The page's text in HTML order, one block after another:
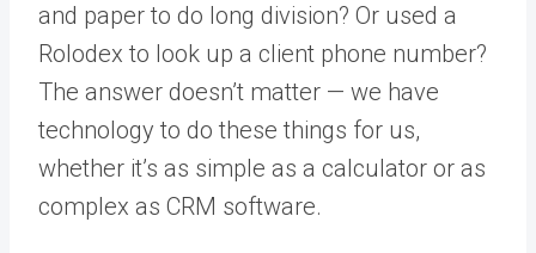
and paper to do long division? Or used a
Rolodex to look up a client phone number?
The answer doesn’t matter — we have
technology to do these things for us,
whether it’s as simple as a calculator or as
complex as CRM software.